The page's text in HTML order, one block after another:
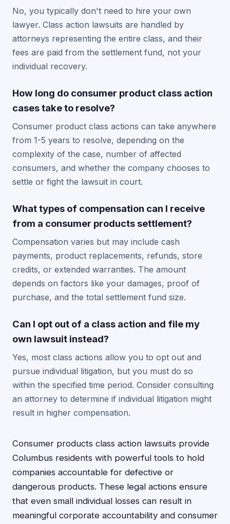
No, you typically don't need to hire your own
lawyer. Class action lawsuits are handled by
attorneys representing the entire class, and their
fees are paid from the settlement fund, not your
individual recovery.
How long do consumer product class action
cases take to resolve?
Consumer product class actions can take anywhere
from 1-5 years to resolve, depending on the
complexity of the case, number of affected
consumers, and whether the company chooses to
settle or fight the lawsuit in court.
What types of compensation can I receive
from a consumer products settlement?
Compensation varies but may include cash
payments, product replacements, refunds, store
credits, or extended warranties. The amount
depends on factors like your damages, proof of
purchase, and the total settlement fund size.
Can I opt out of a class action and file my
own lawsuit instead?
Yes, most class actions allow you to opt out and
pursue individual litigation, but you must do so
within the specified time period. Consider consulting
an attorney to determine if individual litigation might
result in higher compensation.
Consumer products class action lawsuits provide
Columbus residents with powerful tools to hold
companies accountable for defective or
dangerous products. These legal actions ensure
that even small individual losses can result in
meaningful corporate accountability and consumer